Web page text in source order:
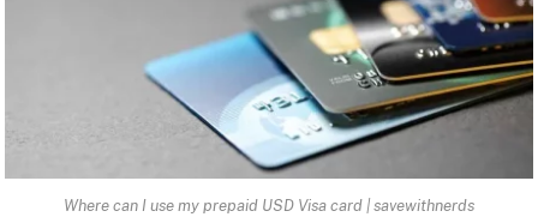
Where can I use my prepaid USD Visa card | savewithnerds